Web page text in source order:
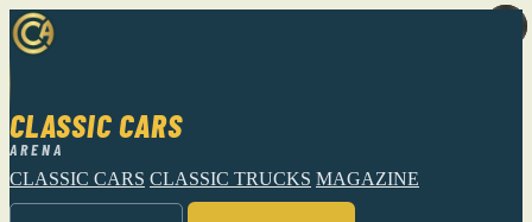
CLASSIC CARS
ARENA
CLASSIC CARS CLASSIC TRUCKS MAGAZINE